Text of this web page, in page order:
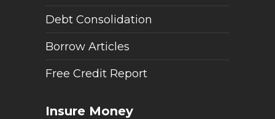
Debt Consolidation
Borrow Articles
Free Credit Report
Insure Money